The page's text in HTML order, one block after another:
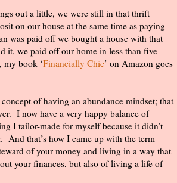
out a little, we were still in that thrift
on our house at the same time as paying
was paid off we bought a house with that
it, we paid off our home in less than five
my book ‘Financially Chic’ on Amazon goes
of having an abundance mindset; that
I now have a very happy balance of
I tailor-made for myself because it didn’t
And that’s how I came up with the term
of your money and living in a way that
your finances, but also of living a life of